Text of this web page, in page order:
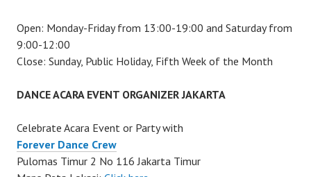
Open: Monday-Friday from 13:00-19:00 and Saturday from
9:00-12:00
Close: Sunday, Public Holiday, Fifth Week of the Month
DANCE ACARA EVENT ORGANIZER JAKARTA
Celebrate Acara Event or Party with
Forever Dance Crew
Pulomas Timur 2 No 116 Jakarta Timur